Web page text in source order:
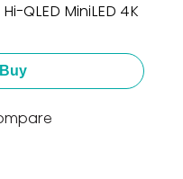
QLED MiniLED 4K